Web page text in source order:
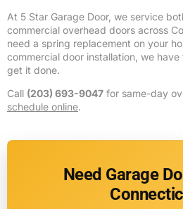
At 5 Star Garage Door, we service
commercial overhead doors across
need a spring replacement on your
commercial door installation, we
get it done.
Call (203) 693-9047 for same-day
schedule online.
Need Garage